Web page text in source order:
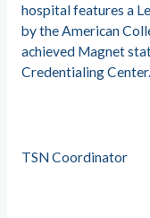
hospital features a
by the American
achieved Magnet
Credentialing Center.
TSN Coordinator